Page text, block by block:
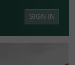
SIGN IN